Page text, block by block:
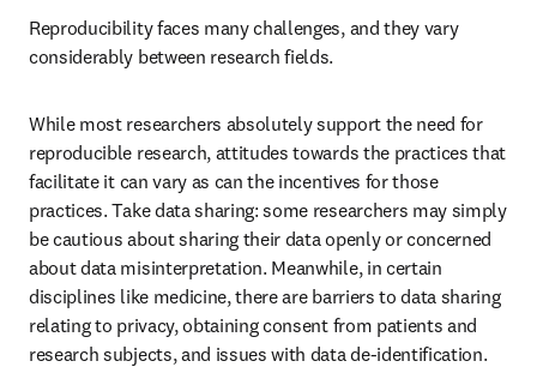
Reproducibility faces many challenges, and they vary
considerably between research fields.
While most researchers absolutely support the need for
reproducible research, attitudes towards the practices that
facilitate it can vary as can the incentives for those
practices. Take data sharing: some researchers may simply
be cautious about sharing their data openly or concerned
about data misinterpretation. Meanwhile, in certain
disciplines like medicine, there are barriers to data sharing
relating to privacy, obtaining consent from patients and
research subjects, and issues with data de-identification.